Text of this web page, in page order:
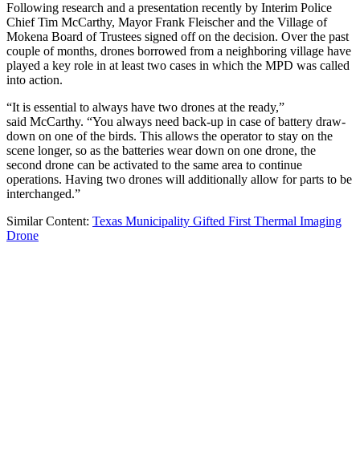
Following research and a presentation recently by Interim Police
Chief Tim McCarthy, Mayor Frank Fleischer and the Village of
Mokena Board of Trustees signed off on the decision. Over the past
couple of months, drones borrowed from a neighboring village have
played a key role in at least two cases in which the MPD was called
into action.
“It is essential to always have two drones at the ready,”
said McCarthy. “You always need back-up in case of battery draw-
down on one of the birds. This allows the operator to stay on the
scene longer, so as the batteries wear down on one drone, the
second drone can be activated to the same area to continue
operations. Having two drones will additionally allow for parts to be
interchanged.”
Similar Content: Texas Municipality Gifted First Thermal Imaging
Drone